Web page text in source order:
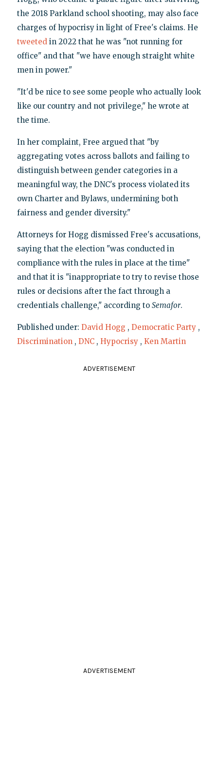
the 2018 Parkland school shooting, may also face
charges of hypocrisy in light of Free's claims. He
tweetedin 2022 that he was "not running for
office" and that "we have enough straight white
men in power."
"It'd be nice to see some people who actually look
like our country and not privilege," he wrote at
the time.
In her complaint, Free argued that "by
aggregating votes across ballots and failing to
distinguish between gender categories in a
meaningful way, the DNC's process violated its
own Charter and Bylaws, undermining both
fairness and gender diversity."
Attorneys for Hogg dismissed Free's accusations,
saying that the election "was conducted in
compliance with the rules in place at the time"
and that it is "inappropriate to try to revise those
rules or decisions after the fact through a
credentials challenge," according to Semafor.
Published under: David Hogg , Democratic Party ,
Discrimination , DNC , Hypocrisy , Ken Martin
ADVERTISEMENT
ADVERTISEMENT